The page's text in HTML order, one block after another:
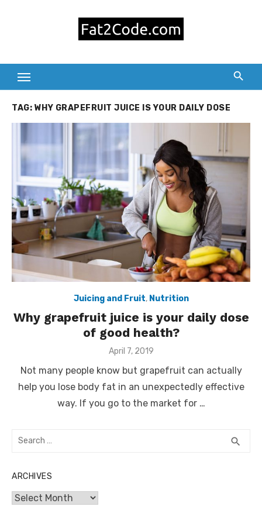
TAG: WHY GRAPEFRUIT JUICE IS YOUR DAILY DOSE
Juicing and Fruit, Nutrition
Why grapefruit juice is your daily dose
of good health?
Posted
April 7, 2019
Not many people know but grapefruit can actually
help you lose body fat in an unexpectedly effective
way. If you go to the market for …
Search
search
ARCHIVES
Archives